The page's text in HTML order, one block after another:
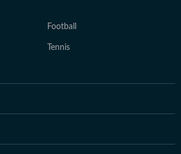
Football
Tennis